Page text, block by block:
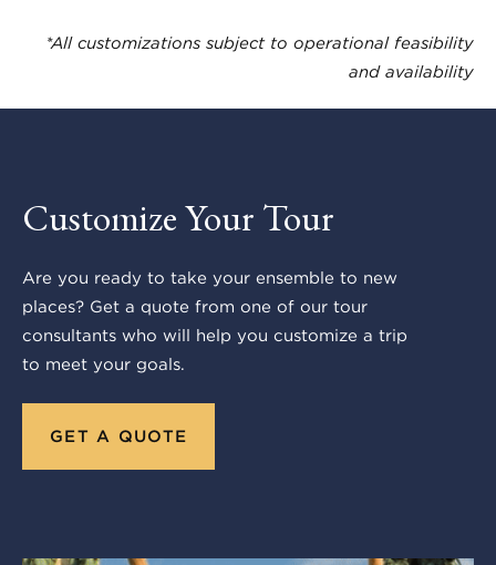
*All customizations subject to operational feasibility
and availability
Customize Your Tour
Are you ready to take your ensemble to new
places? Get a quote from one of our tour
consultants who will help you customize a trip
to meet your goals.
GET A QUOTE